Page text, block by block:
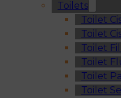
Toilets
Toilet
Toilet
Toilet
Toilet
Toilet
Toilet